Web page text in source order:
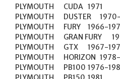
PLYMOUTH	CUDA	1971
PLYMOUTH	DUSTER	1970-1976
PLYMOUTH	FURY	1966-1978
PLYMOUTH	GRAN FURY	1973-1987
PLYMOUTH	GTX	1967-1971
PLYMOUTH	HORIZON	1978-1985
PLYMOUTH	PB100	1976-1980